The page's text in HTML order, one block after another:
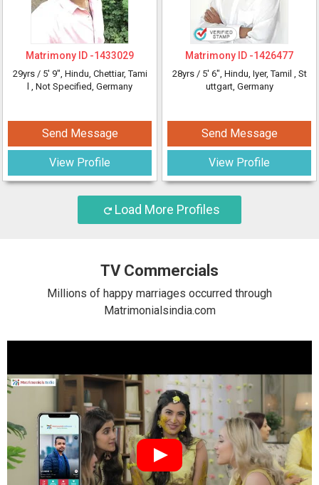
Matrimony ID -1433029
29yrs / 5' 9", Hindu, Chettiar, Tami
, Not Specified, Germany
Send Message
View Profile
Matrimony ID -1426477
28yrs / 5' 6", Hindu, Iyer, Tamil , St
uttgart, Germany
Send Message
View Profile
Load More Profiles
TV Commercials
Millions of happy marriages occurred through
Matrimonialsindia.com